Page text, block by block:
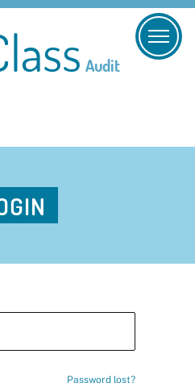
Audit
Password lost?